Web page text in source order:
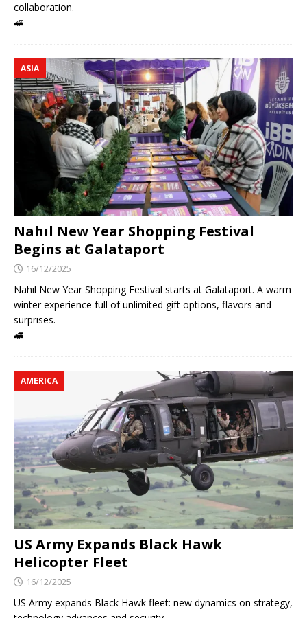
collaboration.
🚄
ASIA
Nahıl New Year Shopping Festival
Begins at Galataport
16/12/2025
Nahıl New Year Shopping Festival starts at Galataport. A warm
winter experience full of unlimited gift options, flavors and
surprises.
🚄
AMERICA
US Army Expands Black Hawk
Helicopter Fleet
16/12/2025
US Army expands Black Hawk fleet: new dynamics on strategy,